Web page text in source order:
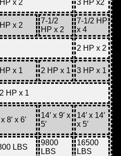
x 2 3 HP x2
x 2
7-1/2
HP x 2
7-1/2 HP
x 4
2 HP x 2
x 1 2 HP x 1 3 HP x 1
HP x 1
x 8′ x 6′
14′ x 9′ x
5′
14′ x 14′
x 5′
LBS
9800
LBS
16500
LBS